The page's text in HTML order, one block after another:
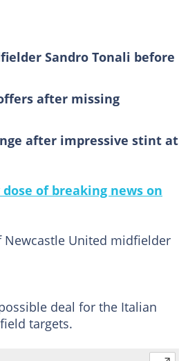
Sandro Tonali before
after missing
after impressive stint at
of breaking news on
United midfielder
deal for the Italian
targets.